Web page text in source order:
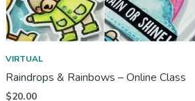
VIRTUAL
Raindrops & Rainbows – Online Class
$20.00